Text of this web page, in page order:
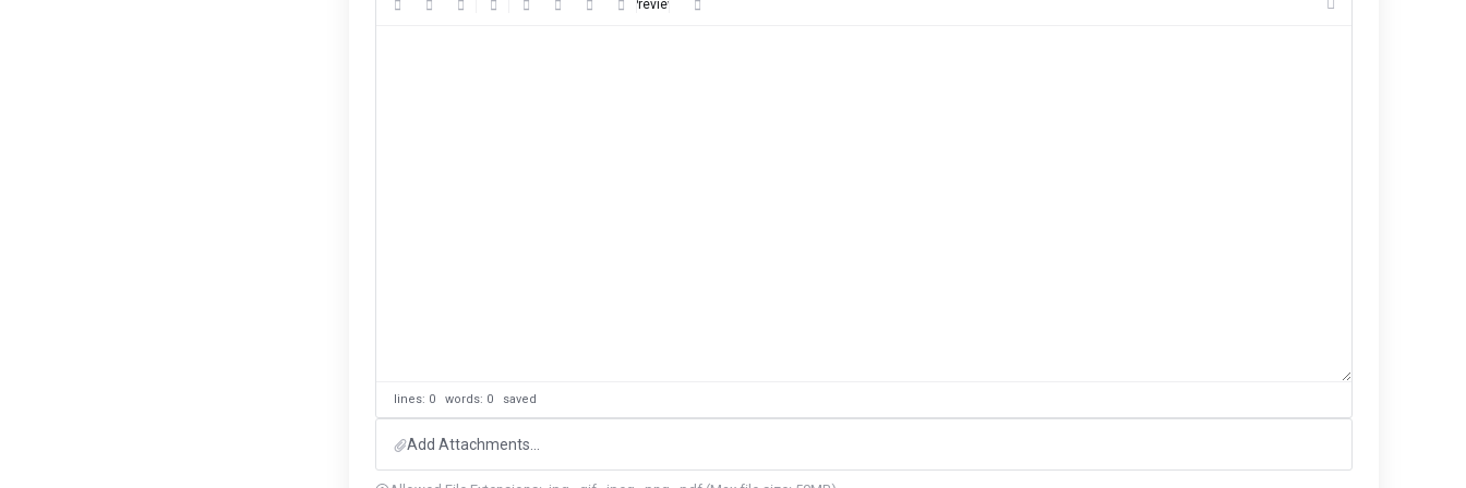
Preview
lines: 0 words: 0 saved
Add Attachments...